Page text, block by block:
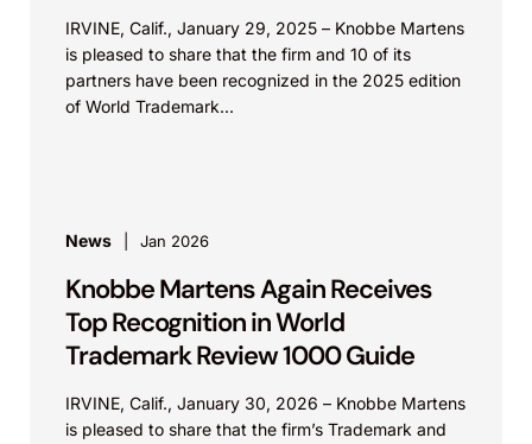
IRVINE, Calif., January 29, 2025 – Knobbe Martens
is pleased to share that the firm and 10 of its
partners have been recognized in the 2025 edition
of World Trademark...
News Jan 2026
Knobbe Martens Again Receives
Top Recognition in World
Trademark Review 1000 Guide
IRVINE, Calif., January 30, 2026 – Knobbe Martens
is pleased to share that the firm’s Trademark and